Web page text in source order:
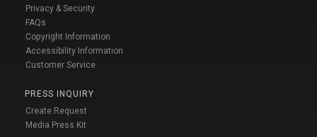
Privacy & Security
FAQs
Copyright Information
Accessibility Information
Customer Service
PRESS INQUIRY
Create Request
Media Press Kit